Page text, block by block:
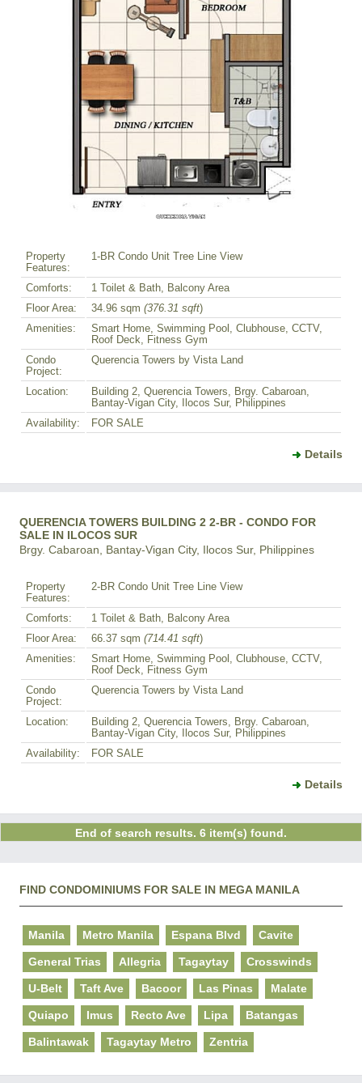
Property
Features:
1-BR Condo Unit Tree Line View
Comforts:
1 Toilet & Bath, Balcony Area
Floor Area:
34.96 sqm (376.31 sqft)
Amenities:
Smart Home, Swimming Pool, Clubhouse, CCTV,
Roof Deck, Fitness Gym
Condo
Project:
Querencia Towers by Vista Land
Location:
Building 2, Querencia Towers, Brgy. Cabaroan,
Bantay-Vigan City, Ilocos Sur, Philippines
Availability:
FOR SALE
Details
QUERENCIA TOWERS BUILDING 2 2-BR - CONDO FOR
SALE IN ILOCOS SUR
Brgy. Cabaroan, Bantay-Vigan City, Ilocos Sur, Philippines
Property
Features:
2-BR Condo Unit Tree Line View
Comforts:
1 Toilet & Bath, Balcony Area
Floor Area:
66.37 sqm (714.41 sqft)
Amenities:
Smart Home, Swimming Pool, Clubhouse, CCTV,
Roof Deck, Fitness Gym
Condo
Project:
Querencia Towers by Vista Land
Location:
Building 2, Querencia Towers, Brgy. Cabaroan,
Bantay-Vigan City, Ilocos Sur, Philippines
Availability:
FOR SALE
Details
End of search results. 6 item(s) found.
FIND CONDOMINIUMS FOR SALE IN MEGA MANILA
Manila Metro Manila Espana Blvd Cavite
General Trias Allegria Tagaytay Crosswinds
U-Belt Taft Ave Bacoor Las Pinas Malate
Quiapo Imus Recto Ave Lipa Batangas
Balintawak Tagaytay Metro Zentria